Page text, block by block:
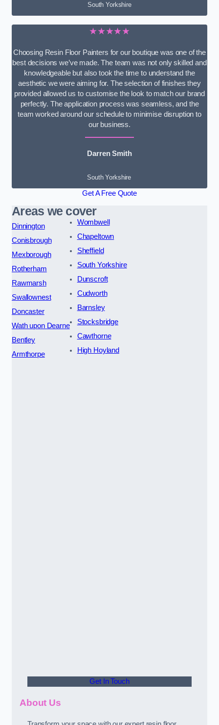
South Yorkshire
★★★★★
Choosing Resin Floor Painters for our boutique was one of the
best decisions we’ve made. The team was not only skilled and
knowledgeable but also took the time to understand the
aesthetic we were aiming for. The selection of finishes they
provided allowed us to customise the look to match our brand
perfectly. The application process was seamless, and the
team worked around our schedule to minimise disruption to
our business.
Darren Smith
South Yorkshire
Get A Free Quote
Areas we cover
Dinnington
Conisbrough
Mexborough
Rotherham
Rawmarsh
Swallownest
Doncaster
Wath upon Dearne
Bentley
Armthorpe
Wombwell
Chapeltown
Sheffield
South Yorkshire
Dunscroft
Cudworth
Barnsley
Stocksbridge
Cawthorne
High Hoyland
Get In Touch
About Us